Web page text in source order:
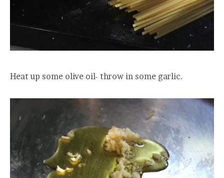
Heat up some olive oil- throw in some garlic.